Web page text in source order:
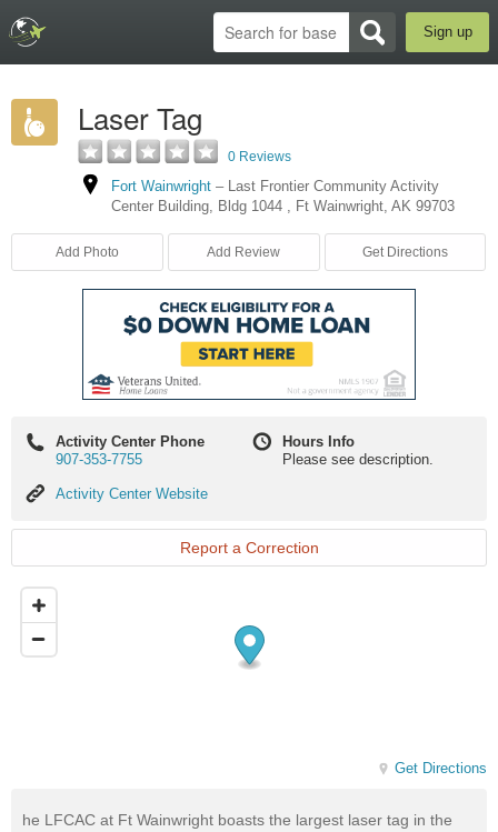
Sign up
Laser Tag
0 Reviews
Fort Wainwright – Last Frontier Community Activity
Center Building, Bldg 1044 , Ft Wainwright, AK 99703
Add Photo Add Review Get Directions
Activity Center Phone
907-353-7755
Activity
Website
Activity Center Website
Hours Info
Please see description.
Report a Correction
Get Directions
he LFCAC at Ft Wainwright boasts the largest laser tag in the